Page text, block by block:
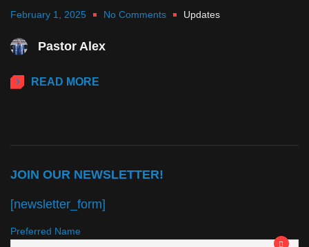
February 1, 2025 No Comments Updates
Pastor Alex
READ MORE
JOIN OUR NEWSLETTER!
[newsletter_form]
Preferred Name